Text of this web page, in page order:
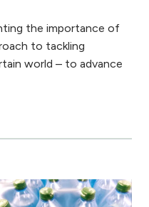
the importance of
to tackling
world – to advance